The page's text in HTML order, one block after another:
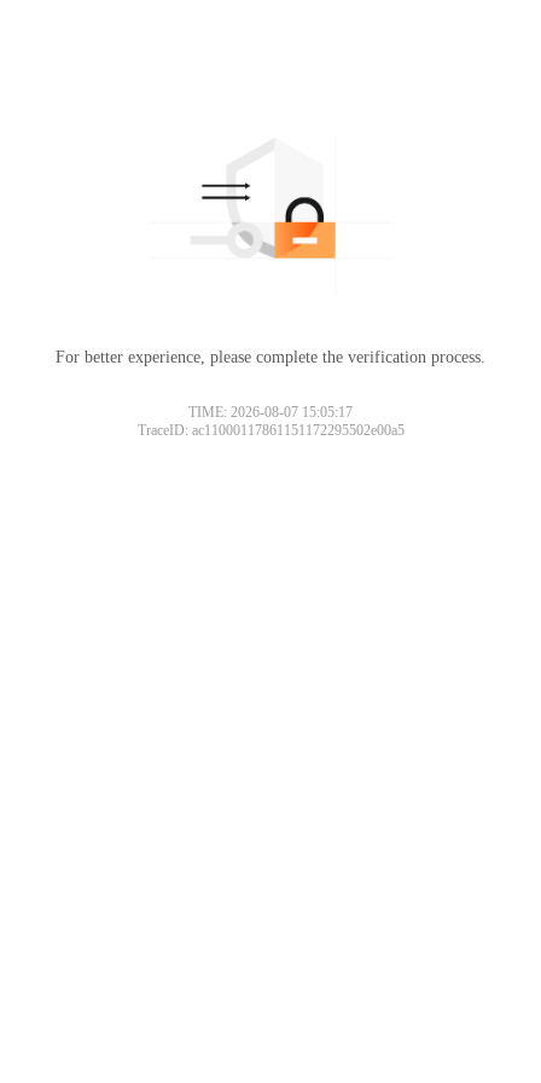
For better experience, please complete the verification process.
TIME: 2026-08-07 15:05:17
TraceID: ac11000117861151172295502e00a5